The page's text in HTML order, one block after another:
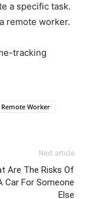
a specific task.
remote worker.
tracking
Remote Worker
Next article
Are The Risks Of
Car For Someone
Else